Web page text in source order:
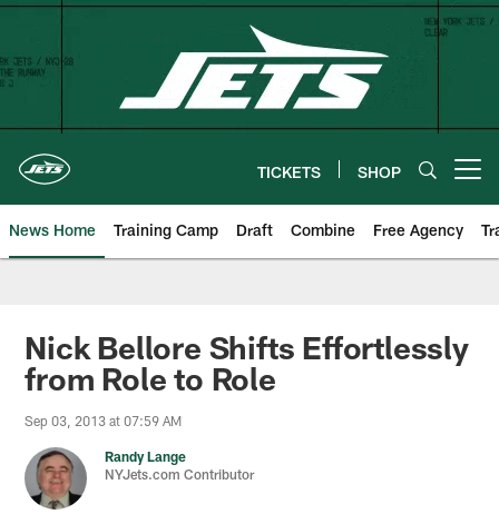
Skip
content
TICKETS SHOP
News Home Training Camp Draft Combine Free Agency
Nick Bellore Shifts Effortlessly
from Role to Role
Sep 03, 2013 at 07:59 AM
Randy Lange
NYJets.com Contributor